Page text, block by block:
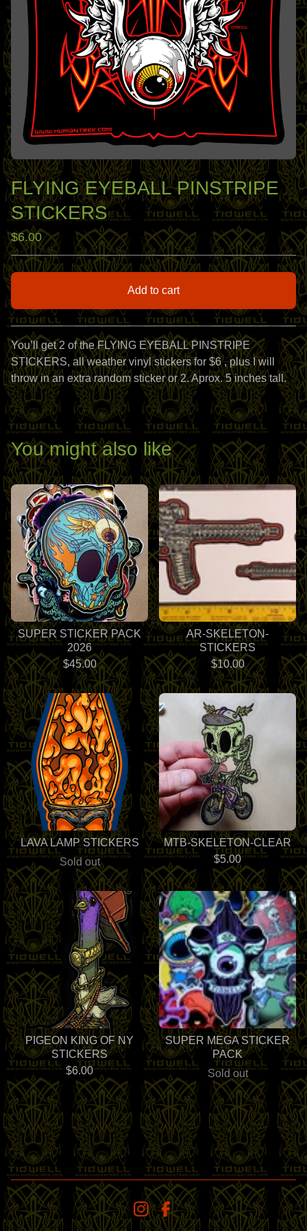
FLYING EYEBALL PINSTRIPE
STICKERS
$6.00
Add to cart
View cart
You’ll get 2 of the FLYING EYEBALL PINSTRIPE
STICKERS, all weather vinyl stickers for $6 , plus I will
throw in an extra random sticker or 2. Aprox. 5 inches tall.
You might also like
SUPER STICKER PACK
2026
$45.00
AR-SKELETON-
STICKERS
$10.00
LAVA LAMP STICKERS
Sold out
MTB-SKELETON-CLEAR
$5.00
PIGEON KING OF NY
STICKERS
$6.00
SUPER MEGA STICKER
PACK
Sold out